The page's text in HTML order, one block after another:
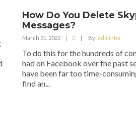
How Do You Delete
Messages?
March 31, 2022 | | By: admintm
To do this for the hundreds of
had on Facebook over the past
have been far too time-
find an...